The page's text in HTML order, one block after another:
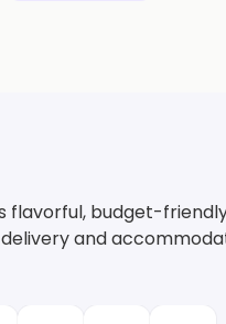
flavorful, budget-
and